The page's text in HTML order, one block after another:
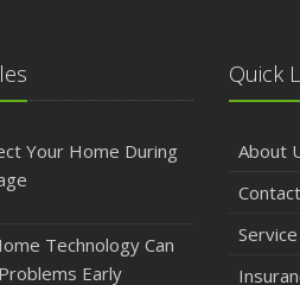
Your Home During
Technology Can
Early
Quick
About